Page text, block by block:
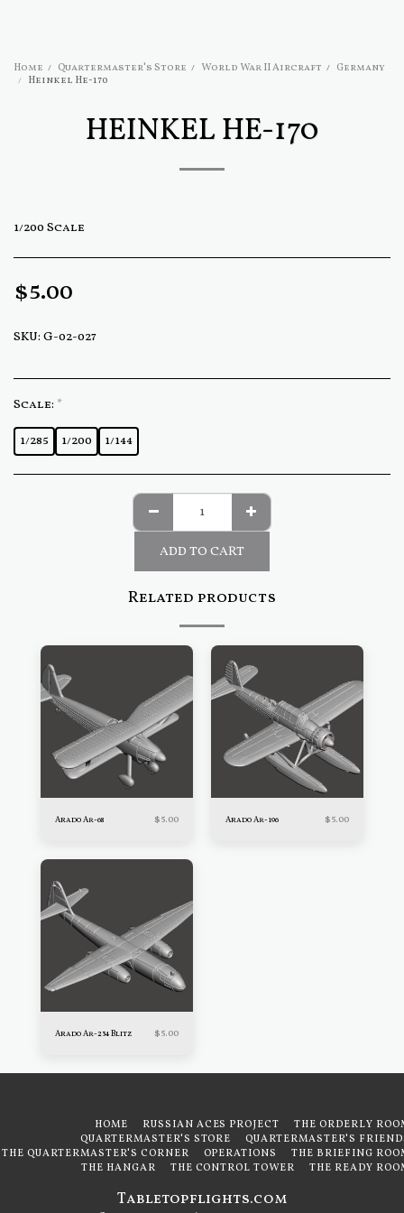
Home Quartermaster's Store World War II Aircraft
Germany
Heinkel He-170
HEINKEL HE-170
1/200 Scale
$5.00
SKU: G-02-027
Scale: *
1/285 1/200 1/144
ADD TO CART
Related products
Arado Ar-68 $5.00 Arado Ar-196 $5.00
Arado Ar-234 Blitz $5.00
Tabletopflights.com
HOME RUSSIAN ACES PROJECT
THE ORDERLY
QUARTERMASTER'S STORE
QUARTERMASTER'S
THE QUARTERMASTER'S CORNER
OPERATIONS
THE BRIEFING
THE HANGAR
THE CONTROL TOWER THE READY